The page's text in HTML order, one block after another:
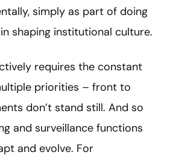
simply as part of doing
shaping institutional culture.
requires the constant
priorities – front to
don’t stand still. And so
and surveillance functions
and evolve. For